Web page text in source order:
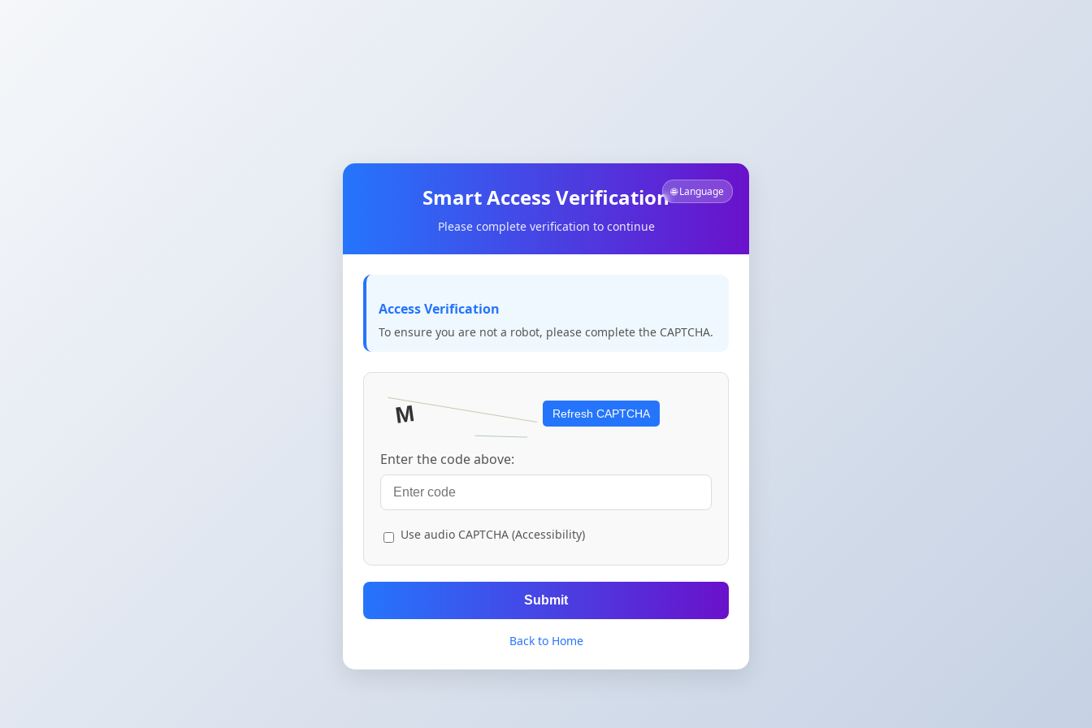
🌐 Language
Smart Access Verification
Please complete verification to continue
Access Verification
To ensure you are not a robot, please complete the CAPTCHA.
Refresh CAPTCHA
Enter the code above:
Use audio CAPTCHA (Accessibility)
Submit
Back to Home